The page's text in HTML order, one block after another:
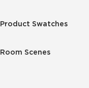
Product Swatches
Room Scenes